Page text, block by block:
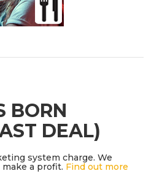
BORN
DEAL)
system charge. We
make a profit. Find out more